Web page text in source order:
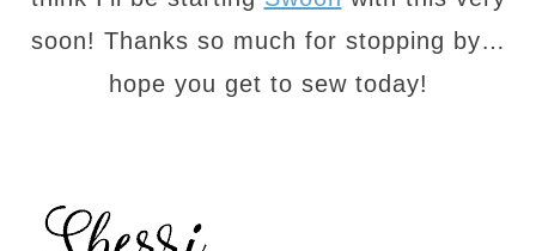
soon! Thanks so much for stopping by…
hope you get to sew today!